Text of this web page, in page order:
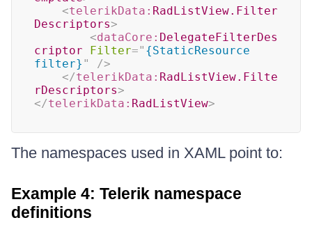
<telerikData: RadListView.Filter
Descriptors>
<dataCore: DelegateFilterDes
criptor
Filter=" {StaticResource
filter} "
/>
</telerikData: RadListView.Filte
rDescriptors>
</telerikData: RadListView>
The namespaces used in XAML point to:
Example 4: Telerik namespace
definitions